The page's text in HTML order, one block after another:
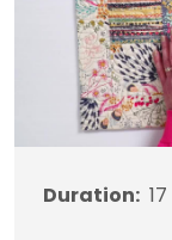
Duration: 17